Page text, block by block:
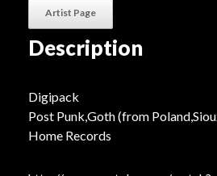
Artist Page
Description
Digipack
Post Punk,Goth (from
Home Records